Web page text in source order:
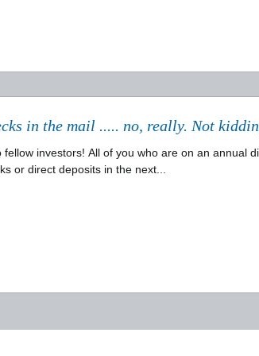
Checks in the mail ..... no, really. Not
fellow investors! All of you who are on an annual
or direct deposits in the next...